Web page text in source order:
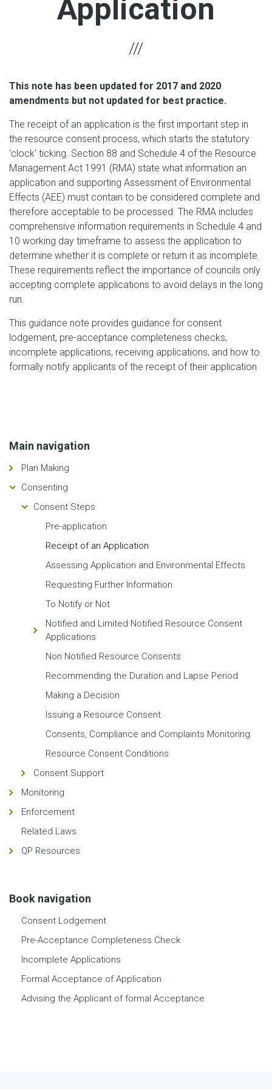
Application
This note has been updated for 2017 and 2020
amendments but not updated for best practice.
The receipt of an application is the first important step in
the resource consent process, which starts the statutory
'clock' ticking. Section 88 and Schedule 4 of the Resource
Management Act 1991 (RMA) state what information an
application and supporting Assessment of Environmental
Effects (AEE) must contain to be considered complete and
therefore acceptable to be processed. The RMA includes
comprehensive information requirements in Schedule 4 and
10 working day timeframe to assess the application to
determine whether it is complete or return it as incomplete.
These requirements reflect the importance of councils only
accepting complete applications to avoid delays in the long
run.
This guidance note provides guidance for consent
lodgement, pre-acceptance completeness checks,
incomplete applications, receiving applications, and how to
formally notify applicants of the receipt of their application
Main navigation
Plan Making
Consenting
Consent Steps
Pre-application
Receipt of an Application
Assessing Application and Environmental Effects
Requesting Further Information
To Notify or Not
Notified and Limited Notified Resource Consent
Applications
Non Notified Resource Consents
Recommending the Duration and Lapse Period
Making a Decision
Issuing a Resource Consent
Consents, Compliance and Complaints Monitoring
Resource Consent Conditions
Consent Support
Monitoring
Enforcement
Related Laws
QP Resources
Book navigation
Consent Lodgement
Pre-Acceptance Completeness Check
Incomplete Applications
Formal Acceptance of Application
Advising the Applicant of formal Acceptance